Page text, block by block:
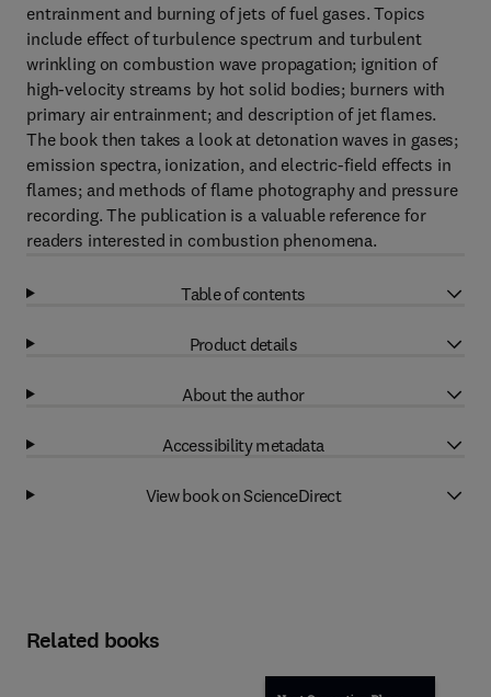
entrainment and burning of jets of fuel gases. Topics
include effect of turbulence spectrum and turbulent
wrinkling on combustion wave propagation; ignition of
high-velocity streams by hot solid bodies; burners with
primary air entrainment; and description of jet flames.
The book then takes a look at detonation waves in gases;
emission spectra, ionization, and electric-field effects in
flames; and methods of flame photography and pressure
recording. The publication is a valuable reference for
readers interested in combustion phenomena.
Table of contents
Product details
About the author
Accessibility metadata
View book on ScienceDirect
Related books